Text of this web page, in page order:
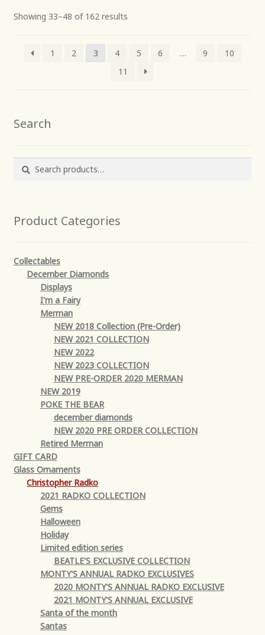
Showing 33–48 of 162 results
1 2 3 4 5 6 … 9
10
11
Search
Search
for:
Search
Product Categories
Collectables
December Diamonds
Displays
I'm a Fairy
Merman
NEW 2018 Collection (Pre-Order)
NEW 2021 COLLECTION
NEW 2022
NEW 2023 COLLECTION
NEW PRE-ORDER 2020 MERMAN
NEW 2019
POKE THE BEAR
december diamonds
NEW 2020 PRE ORDER COLLECTION
Retired Merman
GIFT CARD
Glass Ornaments
Christopher Radko
2021 RADKO COLLECTION
Gems
Halloween
Holiday
Limited edition series
BEATLE'S EXCLUSIVE COLLECTION
MONTY'S ANNUAL RADKO EXCLUSIVES
2020 MONTY'S ANNUAL RADKO EXCLUSIVE
2021 MONTY'S ANNUAL EXCLUSIVE
Santa of the month
Santas